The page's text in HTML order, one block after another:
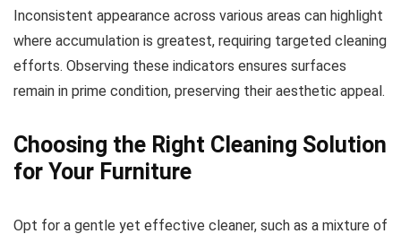
Inconsistent appearance across various areas can highlight
where accumulation is greatest, requiring targeted cleaning
efforts. Observing these indicators ensures surfaces
remain in prime condition, preserving their aesthetic appeal.
Choosing the Right Cleaning Solution
for Your Furniture
Opt for a gentle yet effective cleaner, such as a mixture of